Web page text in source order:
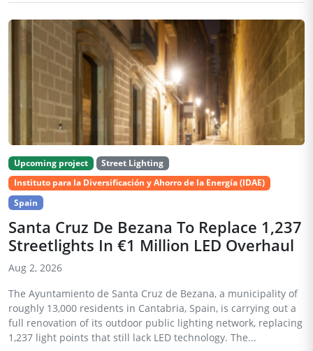
Upcoming project
Street Lighting
Instituto para la Diversificación y Ahorro de la Energía (IDAE)
Spain
Santa Cruz De Bezana To Replace 1,237
Streetlights In €1 Million LED Overhaul
Aug 2, 2026
The Ayuntamiento de Santa Cruz de Bezana, a municipality of
roughly 13,000 residents in Cantabria, Spain, is carrying out a
full renovation of its outdoor public lighting network, replacing
1,237 light points that still lack LED technology. The...